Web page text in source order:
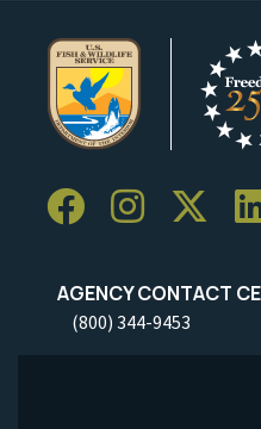
AGENCY CONTACT
(800) 344-9453